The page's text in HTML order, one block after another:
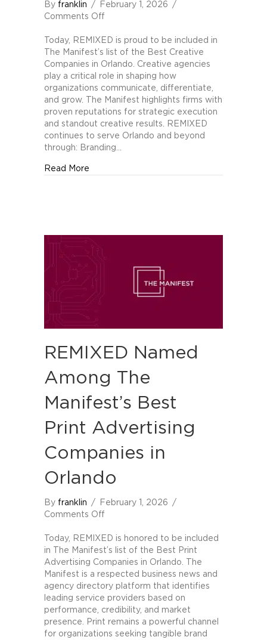
By franklin / February 1, 2026
/
Comments Off
Recognized
by
The
Manifest
as
One
of
Orlando’s
Best
Creative
Today, REMIXED is proud to be included in
The Manifest’s list of the Best Creative
Companies in Orlando. Creative agencies
play a critical role in shaping how
organizations communicate, differentiate,
and grow. The Manifest highlights firms with
proven reputations for strategic execution
and standout creative results. REMIXED
continues to serve Orlando and beyond
through: Branding…
Read More
REMIXED Named
Among The
Manifest’s Best
Print Advertising
Companies in
Orlando
By franklin / February 1, 2026
/
Comments Off
Named
Among
The
Manifest’s
Best
Print
Advertising
Companies
in
Today, REMIXED is honored to be included
in The Manifest’s list of the Best Print
Advertising Companies in Orlando. The
Manifest is a respected business news and
agency directory platform that identifies
leading service providers based on
performance, credibility, and market
presence. Print remains a powerful channel
for organizations seeking tangible brand